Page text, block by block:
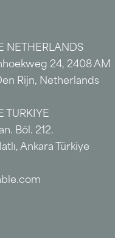
NETHERLANDS
24, 2408 AM
Rijn, Netherlands
TURKIYE
Böl. 212.
Ankara Türkiye